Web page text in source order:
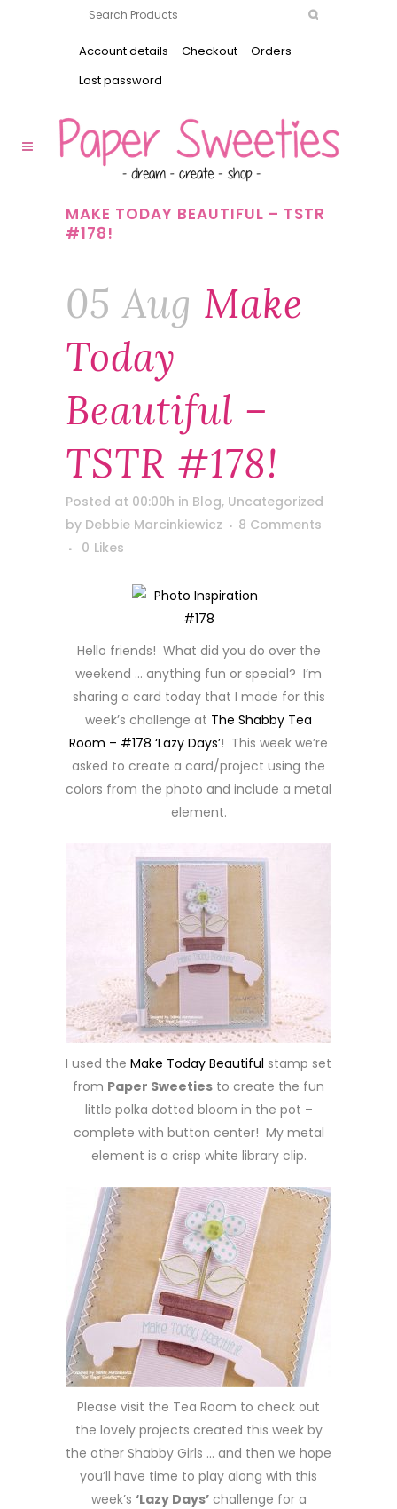
Account details Checkout
Orders
Lost password
MAKE TODAY BEAUTIFUL – TSTR
#178!
05 Aug Make
Today
Beautiful –
TSTR #178!
Posted at 00:00h in Blog, Uncategorized
by Debbie Marcinkiewicz
8 Comments
0 Likes
Hello friends! What did you do over the
weekend … anything fun or special? I’m
sharing a card today that I made for this
week’s challenge at The Shabby Tea
Room – #178 ‘Lazy Days’! This week we’re
asked to create a card/project using the
colors from the photo and include a metal
element.
I used the Make Today Beautiful stamp set
from Paper Sweeties to create the fun
little polka dotted bloom in the pot –
complete with button center! My metal
element is a crisp white library clip.
Please visit the Tea Room to check out
the lovely projects created this week by
the other Shabby Girls … and then we hope
you’ll have time to play along with this
week’s ‘Lazy Days’challenge for a